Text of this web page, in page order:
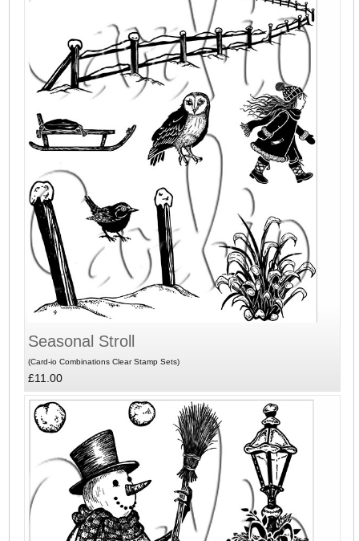
Seasonal Stroll
(Card-io Combinations Clear Stamp Sets)
£11.00